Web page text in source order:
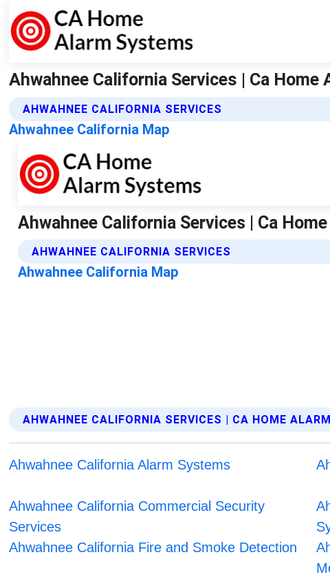
Ahwahnee California Services | Ca Home
AHWAHNEE CALIFORNIA SERVICES
Ahwahnee California Map
AHWAHNEE CALIFORNIA SERVICES | CA HOME
Ahwahnee California Alarm Systems
Ahwahnee California Commercial Security
Services
Ahwahnee California Fire and Smoke Detection